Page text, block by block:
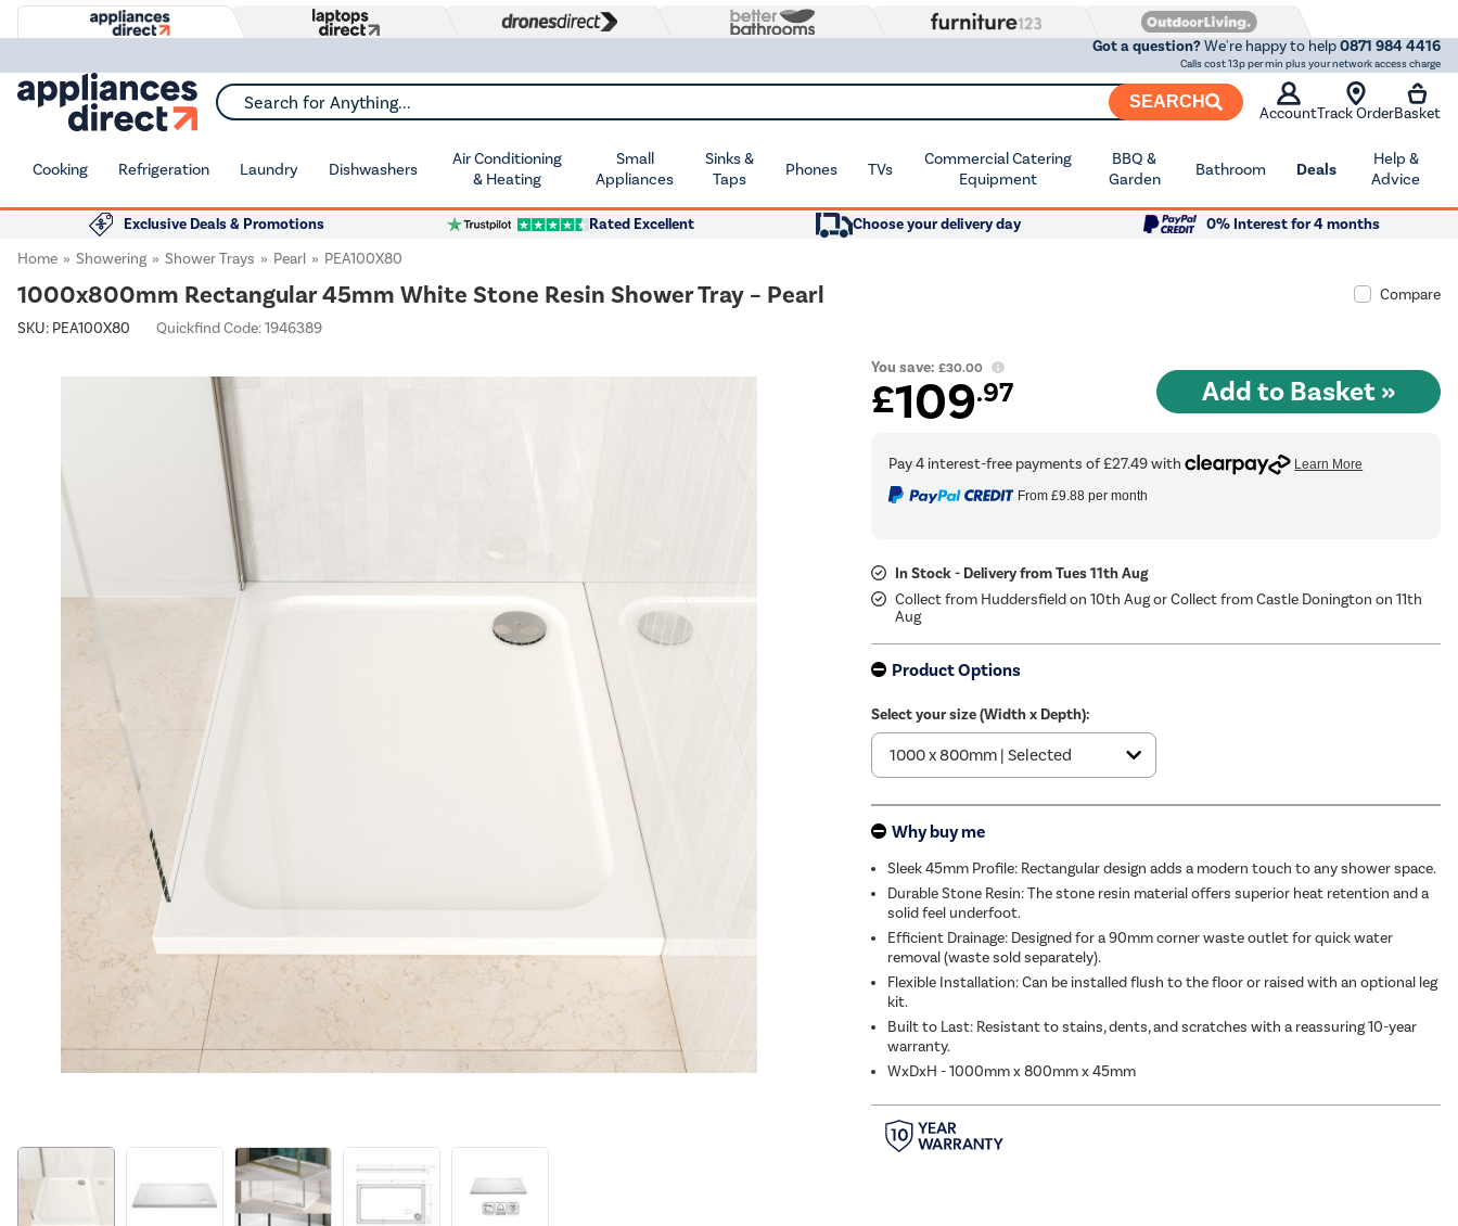
Got a question?We're happy to help0871 984 4416
Calls cost 13p per min plus your network access charge
Search for Anything... SEARCH
AccountTrack OrderBasket
Cooking Refrigeration Laundry Dishwashers
Air Conditioning
& Heating
Small
Appliances
Sinks &
Taps
Phones TVs
Commercial Catering
Equipment
BBQ &
Garden
Bathroom Deals
Help &
Advice
Exclusive Deals & Promotions Rated Excellent Choose your delivery day
0% Interest for 4 months
Home
Showering Shower Trays Pearl PEA100X80
1000x800mm Rectangular 45mm White Stone Resin Shower Tray – Pearl
Compare
SKU: PEA100X80 Quickfind Code: 1946389
You save:£30.00
£109.97
From £9.88per month
In Stock - Delivery from Tues 11th Aug
Collect from Huddersfield on 10th Aug or Collect from Castle Donington on 11th
Aug
Product Options
Select your size (Width x Depth):
Why buy me
Sleek 45mm Profile: Rectangular design adds a modern touch to any shower space.
Durable Stone Resin: The stone resin material offers superior heat retention and a
solid feel underfoot.
Efficient Drainage: Designed for a 90mm corner waste outlet for quick water
removal (waste sold separately).
Flexible Installation: Can be installed flush to the floor or raised with an optional leg
kit.
Built to Last: Resistant to stains, dents, and scratches with a reassuring 10-year
warranty.
WxDxH - 1000mm x 800mm x 45mm